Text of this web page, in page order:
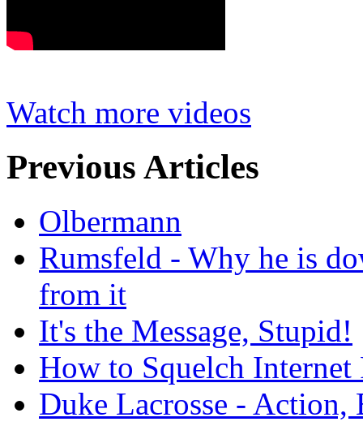
Watch more videos
Previous Articles
Olbermann
Rumsfeld - Why he is
from it
It's the Message, Stupid!
How to Squelch Internet
Duke Lacrosse - Action,